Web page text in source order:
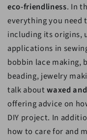
eco-friendliness. In
everything you need
including its origins,
applications in
bobbin lace making,
beading, jewelry
talk aboutwaxed
offering advice on
DIY project. In
how to care for and